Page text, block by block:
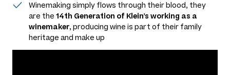
Winemaking simply flows through their blood, they
are the 14th Generation of Klein's working as a
winemaker, producing wine is part of their family
heritage and make up